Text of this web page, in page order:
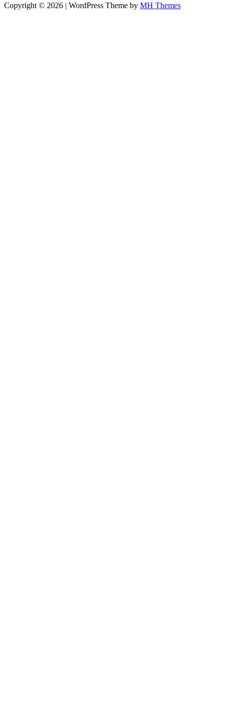
Copyright © 2026 | WordPress Theme by MH Themes